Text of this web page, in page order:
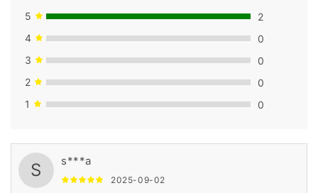
5
2
4
0
3
0
2
0
1
0
S s***a
2025-09-02